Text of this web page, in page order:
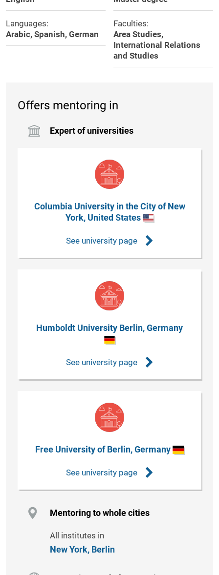
Languages:
Arabic, Spanish, German
Faculties:
Area Studies,
International Relations
and Studies
Offers mentoring in
Expert of universities
Columbia University in the City of New
York, United States
See university page
Humboldt University Berlin, Germany
See university page
Free University of Berlin, Germany
See university page
Mentoring to whole cities
All institutes in
New York, Berlin